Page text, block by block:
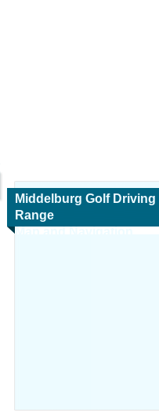
Middelburg Golf Driving
Range